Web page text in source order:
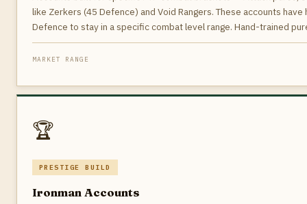
like Zerkers (45 Defence) and Void Rangers. These accounts
Defence to stay in a specific combat level range. Hand-trained
MARKET RANGE
🏆
PRESTIGE BUILD
Ironman Accounts